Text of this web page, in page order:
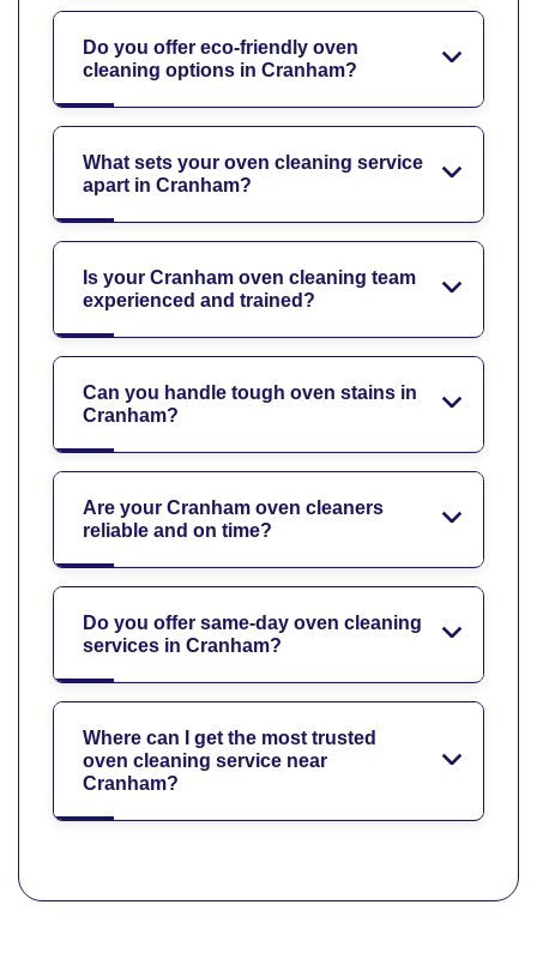
Do you offer eco-friendly oven
cleaning options in Cranham?
What sets your oven cleaning service
apart in Cranham?
Is your Cranham oven cleaning team
experienced and trained?
Can you handle tough oven stains in
Cranham?
Are your Cranham oven cleaners
reliable and on time?
Do you offer same-day oven cleaning
services in Cranham?
Where can I get the most trusted
oven cleaning service near
Cranham?